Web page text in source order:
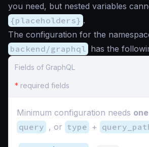
you need, but nested variables
{placeholders} .
The configuration for the
backend/graphql has the
Fields of GraphQL
* required fields
Minimum configuration needs
query , or type +